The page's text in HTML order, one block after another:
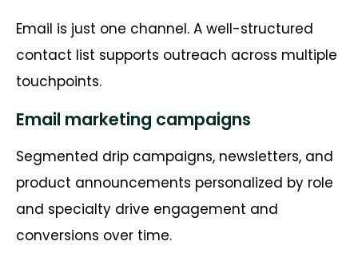
Email is just one channel. A well-structured
contact list supports outreach across multiple
touchpoints.
Email marketing campaigns
Segmented drip campaigns, newsletters, and
product announcements personalized by role
and specialty drive engagement and
conversions over time.